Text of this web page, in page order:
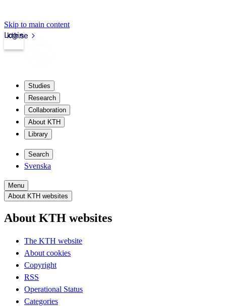
Skip to main content
kth.se
Login
Studies
Research
Collaboration
About KTH
Library
Search
Svenska
Menu
About KTH websites
About KTH websites
The KTH website
About cookies
Copyright
RSS
Operational Status
Categories